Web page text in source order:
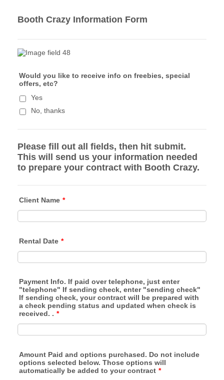
Booth Crazy Information Form
Would you like to receive info on freebies, special
offers, etc?
Yes
No, thanks
Please fill out all fields, then hit submit.
This will send us your information needed
to prepare your contract with Booth Crazy.
Client Name *
Rental Date *
Payment Info. If paid over telephone, just enter
"telephone" If sending check, enter "sending check"
If sending check, your contract will be prepared with
a check pending status and updated when check is
received. . *
Amount Paid and options purchased. Do not include
options selected below. Those options will
automatically be added to your contract *